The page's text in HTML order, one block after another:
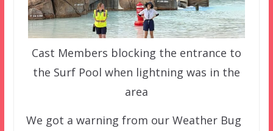
Cast Members blocking the entrance to
the Surf Pool when lightning was in the
area
We got a warning from our Weather Bug